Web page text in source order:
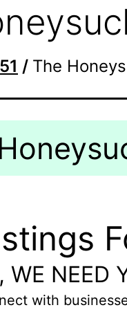
/ The
WE NEED
with